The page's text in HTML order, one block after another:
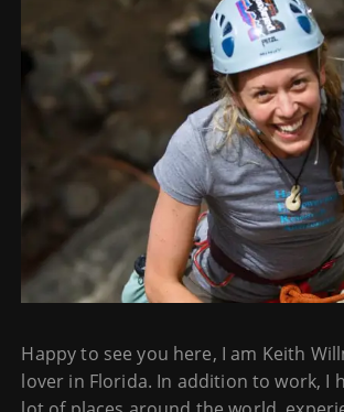
Happy to see you here, I am Keith
lover in Florida. In addition to work, I